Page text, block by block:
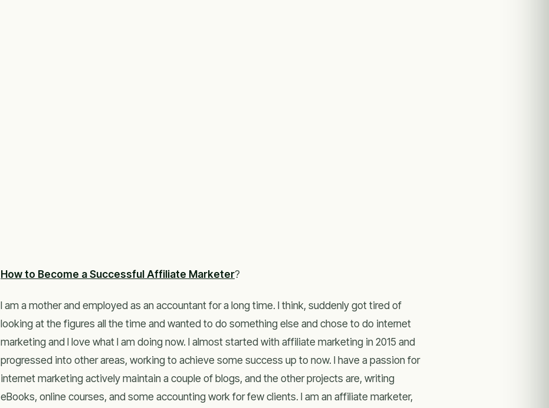
How to Become a Successful Affiliate Marketer?
I am a mother and employed as an accountant for a long time. I think, suddenly got tired of
looking at the figures all the time and wanted to do something else and chose to do internet
marketing and I love what I am doing now. I almost started with affiliate marketing in 2015 and
progressed into other areas, working to achieve some success up to now. I have a passion for
internet marketing actively maintain a couple of blogs, and the other projects are, writing
eBooks, online courses, and some accounting work for few clients. I am an affiliate marketer,